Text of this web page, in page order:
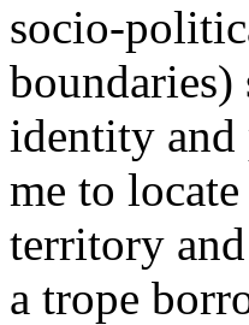
socio-
identity and
me to
territory
a trope